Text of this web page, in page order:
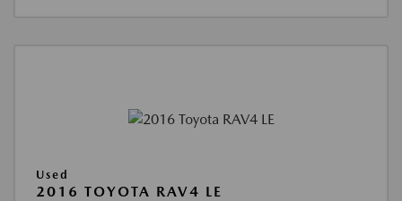
Used
2016 TOYOTA RAV4 LE